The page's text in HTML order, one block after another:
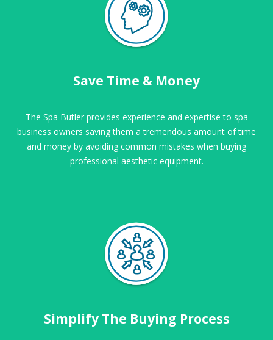
Save Time & Money
The Spa Butler provides experience and expertise to spa
business owners saving them a tremendous amount of time
and money by avoiding common mistakes when buying
professional aesthetic equipment.
Simplify The Buying Process